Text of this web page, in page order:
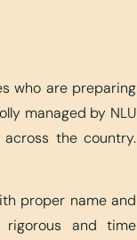
who are preparing
managed by NLU
the country.
proper name and
rigorous and time